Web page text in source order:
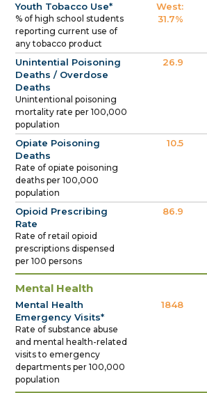
Youth Tobacco Use*
% of high school students
reporting current use of
any tobacco product
West:
31.7%
Unintential Poisoning
Deaths / Overdose
Deaths
Unintentional poisoning
mortality rate per 100,000
population
26.9
Opiate Poisoning
Deaths
Rate of opiate poisoning
deaths per 100,000
population
10.5
Opioid Prescribing
Rate
Rate of retail opioid
prescriptions dispensed
per 100 persons
86.9
Mental Health
Mental Health
Emergency Visits*
Rate of substance abuse
and mental health-related
visits to emergency
departments per 100,000
population
1848